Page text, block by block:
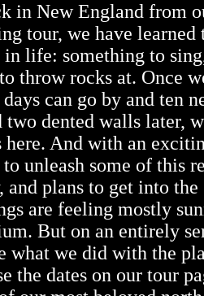
in New England from
tour, we have learned
life: something to
throw rocks at. Once
can go by and ten
two dented walls later,
here. And with an
to unleash some of this
and plans to get into
are feeling mostly
But on an entirely
what we did with the
the dates on our tour